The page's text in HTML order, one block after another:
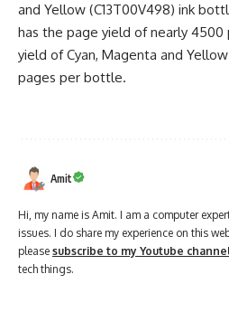
and Yellow (C13T00V498) ink
has the page yield of nearly
yield of Cyan, Magenta and
pages per bottle.
Amit
Hi, my name is Amit. I am a computer
issues. I do share my experience on this
please subscribe to my Youtube
tech things.